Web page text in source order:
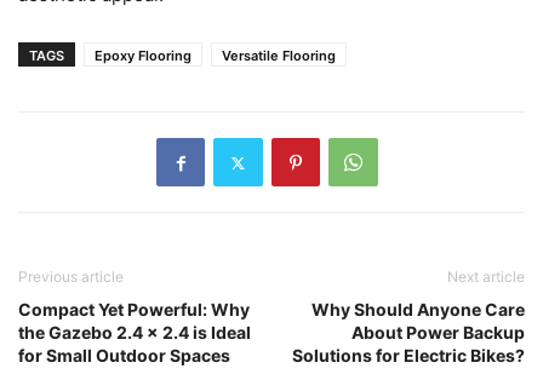
TAGS Epoxy Flooring Versatile Flooring
Previous article
Compact Yet Powerful: Why
the Gazebo 2.4 x 2.4 is Ideal
for Small Outdoor Spaces
Next article
Why Should Anyone Care
About Power Backup
Solutions for Electric Bikes?